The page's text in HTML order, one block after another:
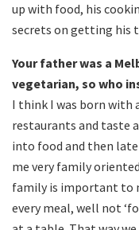
up with food, his
secrets on getting his
Your father was a
vegetarian, so who
I think I was born with
restaurants and taste
into food and then
me very family
family is important to
every meal, well not